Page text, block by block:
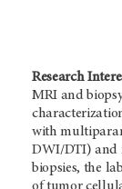
Research
MRI and
with
DWI/DTI) and
biopsies, the